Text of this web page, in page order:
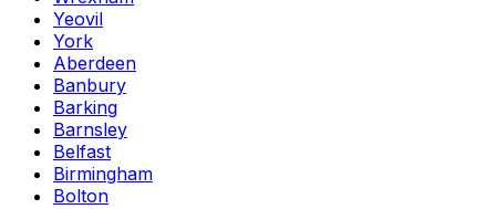
Yeovil
York
Aberdeen
Banbury
Barking
Barnsley
Belfast
Birmingham
Bolton